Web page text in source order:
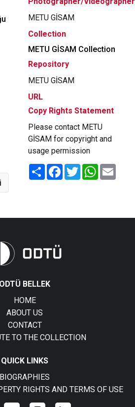
METU GİSAM
Collection
METU GİSAM Collection
Repository
METU GİSAM
URL
Copy Rights Statement
Please contact METU
GİSAM for copyright and
usage permission
Share FacebookTwitterWhatsApp
ODTÜ BELLEK
HOME
ABOUT US
CONTACT
TO THE COLLECTION
QUICK LINKS
BIOGRAPHIES
RIGHTS AND TERMS OF USE